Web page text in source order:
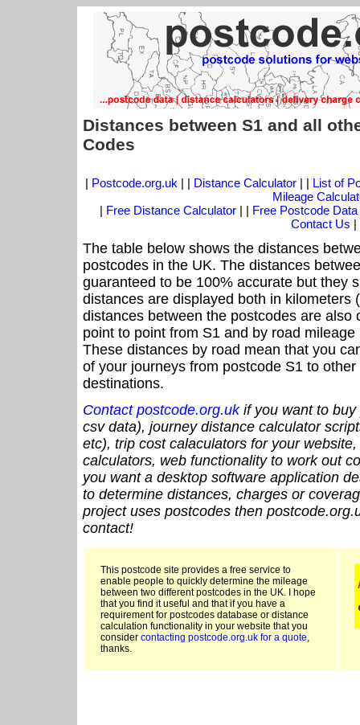
Distances between S1 and all
Codes
| Postcode.org.uk | | Distance Calculator| | List of
Mileage
| Free Distance Calculator | | Free Postcode Data
Contact Us |
The table below shows the distances
postcodes in the UK. The distances
guaranteed to be 100% accurate but they
distances are displayed both in kilometers
distances between the postcodes are also
point to point from S1 and by road
These distances by road mean that you
of your journeys from postcode S1 to
destinations.
Contact postcode.org.ukif you want to buy
csv data), journey distance calculator
etc), trip cost calaculators for your
calculators, web functionality to work out
you want a desktop software application
to determine distances, charges or
project uses postcodes then
contact!
This postcode site provides a free service to
enable people to quickly determine the mileage
between two different postcodes in the UK. I hope
that you find it useful and that if you have a
requirement for postcodes database or distance
calculation functionality in your website that you
consider contacting postcode.org.uk for a quote,
thanks.